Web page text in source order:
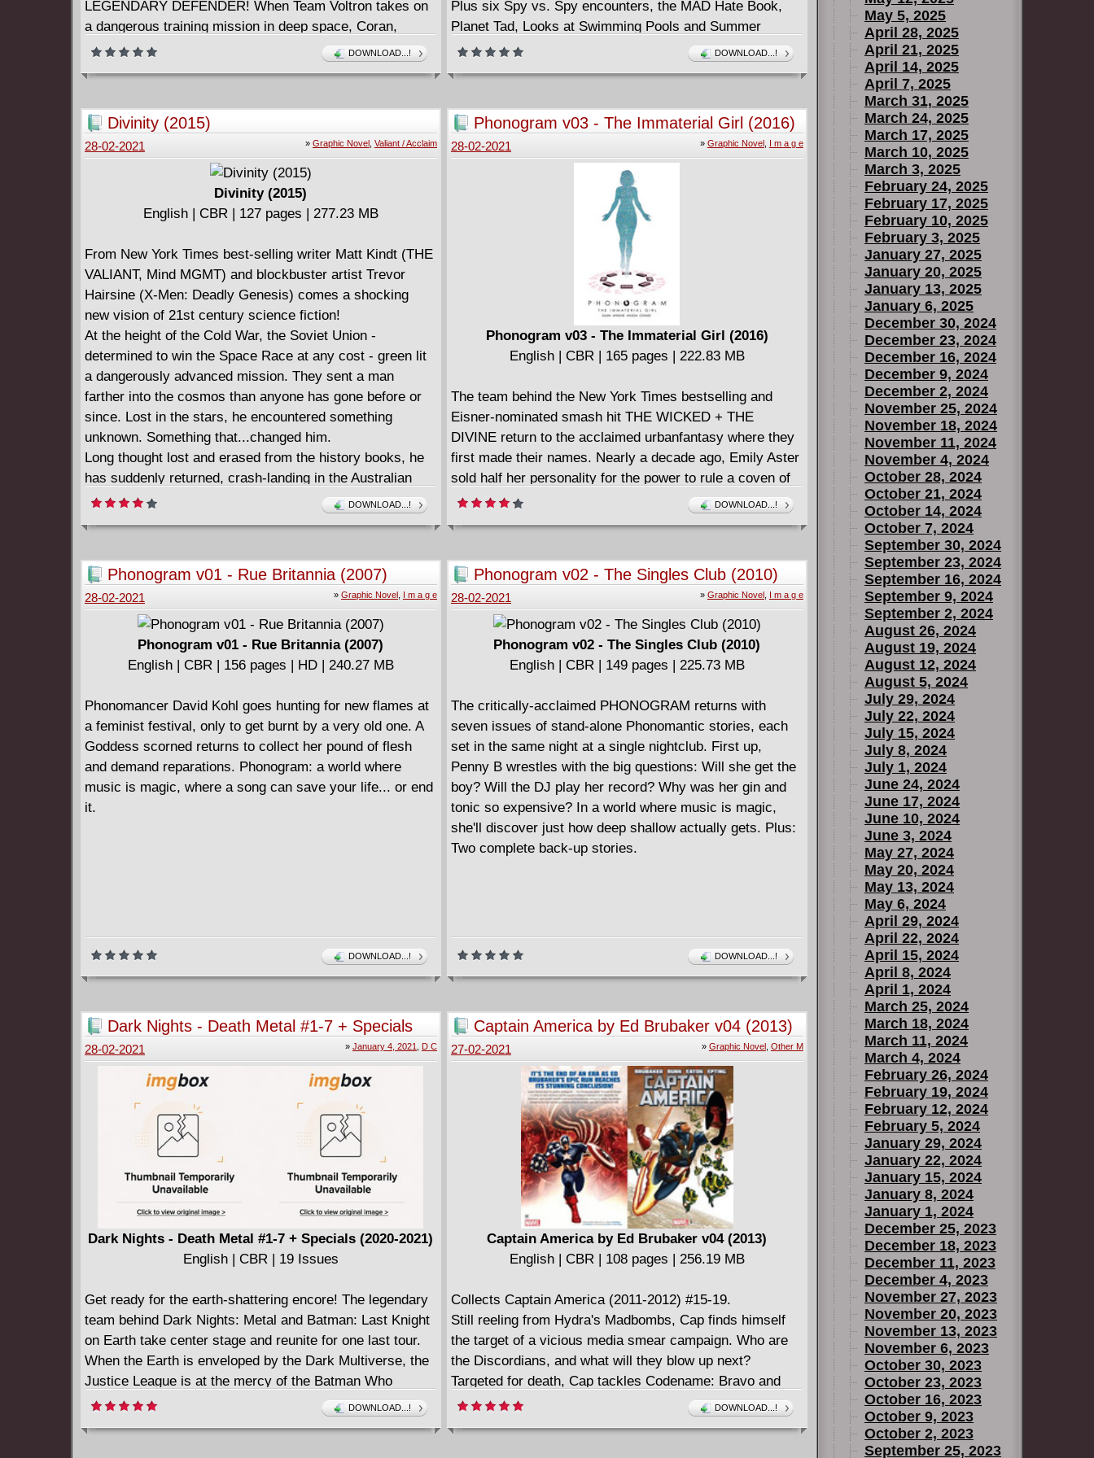
LEGENDARY DEFENDER! When Team Voltron takes on
a dangerous training mission in deep space, Coran,
Princess Allura's majordomo, is captured by an ancient
enemy. It will take teamwork, smarts, and, of course,
adventure is a never-before-seen chapter of the epic
animated series reboot by show writers Tim Hedrick
(Avatar: The Last Airbender) and Mitch Iverson.
DOWNLOAD...!
Plus six Spy vs. Spy encounters, the MAD Hate Book,
Planet Tad, Looks at Swimming Pools and Summer
Camp, Outrageous Don Martin
Cartoons and visits with our band of stooges - Willy Nilly,
Flenkman: Animal Psychologist!
All from the magazine that inspired the hit Cartoon
Network show!
DOWNLOAD...!
Divinity (2015)
» Graphic Novel, Valiant / Acclaim
28-02-2021
Divinity (2015)
English | CBR | 127 pages | 277.23 MB
From New York Times best-selling writer Matt Kindt (THE
VALIANT, Mind MGMT) and blockbuster artist Trevor
Hairsine (X-Men: Deadly Genesis) comes a shocking
new vision of 21st century science fiction!
At the height of the Cold War, the Soviet Union -
determined to win the Space Race at any cost - green lit
a dangerously advanced mission. They sent a man
farther into the cosmos than anyone has gone before or
since. Lost in the stars, he encountered something
unknown. Something that...changed him.
Long thought lost and erased from the history books, he
has suddenly returned, crash-landing in the Australian
Outback. The few that have been able to reach him
believe him to be a deity - one who turned the scorched
space, and even time to his will. Now the rest of the
world's powers must decide for themselves - will the
enigmatic Divinity offer his hand in friendship, or will
Earth's heroes fi nd themselves helpless against the
wrath of the divine?
Collecting DIVINITY #1-4.
DOWNLOAD...!
Phonogram v03 - The Immaterial Girl (2016)
» Graphic Novel, I m a g e
28-02-2021
Phonogram v03 - The Immaterial Girl (2016)
English | CBR | 165 pages | 222.83 MB
The team behind the New York Times bestselling and
Eisner-nominated smash hit THE WICKED + THE
DIVINE return to the acclaimed urbanfantasy where they
first made their names. Nearly a decade ago, Emily Aster
sold half her personality for the power to rule a coven of
phonomancers. I'm sure nothing could go horribly,
monstrously wrong now. In a world where Music is Magic,
GIRL, we discover what a video can do.
DOWNLOAD...!
Phonogram v01 - Rue Britannia (2007)
» Graphic Novel, I m a g e
28-02-2021
Phonogram v01 - Rue Britannia (2007)
English | CBR | 156 pages | HD | 240.27 MB
Phonomancer David Kohl goes hunting for new flames at
a feminist festival, only to get burnt by a very old one. A
Goddess scorned returns to collect her pound of flesh
and demand reparations. Phonogram: a world where
music is magic, where a song can save your life... or end
it.
DOWNLOAD...!
Phonogram v02 - The Singles Club (2010)
» Graphic Novel, I m a g e
28-02-2021
Phonogram v02 - The Singles Club (2010)
English | CBR | 149 pages | 225.73 MB
The critically-acclaimed PHONOGRAM returns with
seven issues of stand-alone Phonomantic stories, each
set in the same night at a single nightclub. First up,
Penny B wrestles with the big questions: Will she get the
boy? Will the DJ play her record? Why was her gin and
tonic so expensive? In a world where music is magic,
she'll discover just how deep shallow actually gets. Plus:
Two complete back-up stories.
DOWNLOAD...!
Dark Nights - Death Metal #1-7 + Specials
(2020-2021)
» January 4, 2021 D C
28-02-2021
Dark Nights - Death Metal #1-7 + Specials (2020-2021)
English | CBR | 19 Issues
Get ready for the earth-shattering encore! The legendary
team behind Dark Nights: Metal and Batman: Last Knight
on Earth take center stage and reunite for one last tour.
When the Earth is enveloped by the Dark Multiverse, the
Justice League is at the mercy of the Batman Who
Laughs. Humanity struggles to survive in a hellish
landscape twisted beyond recognition, while Batman,
DOWNLOAD...!
Captain America by Ed Brubaker v04 (2013)
» Graphic Novel, Other M
27-02-2021
Captain America by Ed Brubaker v04 (2013)
English | CBR | 108 pages | 256.19 MB
Collects Captain America (2011-2012) #15-19.
Still reeling from Hydra's Madbombs, Cap finds himself
the target of a vicious media smear campaign. Who are
the Discordians, and what will they blow up next?
Targeted for death, Cap tackles Codename: Bravo and
Queen Hydra with the fate of the world in the balance!
Meanwhile, Sharon Carter and Dum Dum Dugan duke it
DOWNLOAD...!
May 5, 2025
April 28, 2025
April 21, 2025
April 14, 2025
April 7, 2025
March 31, 2025
March 24, 2025
March 17, 2025
March 10, 2025
March 3, 2025
February 24, 2025
February 17, 2025
February 10, 2025
February 3, 2025
January 27, 2025
January 20, 2025
January 13, 2025
January 6, 2025
December 30, 2024
December 23, 2024
December 16, 2024
December 9, 2024
December 2, 2024
November 25, 2024
November 18, 2024
November 11, 2024
November 4, 2024
October 28, 2024
October 21, 2024
October 14, 2024
October 7, 2024
September 30, 2024
September 23, 2024
September 16, 2024
September 9, 2024
September 2, 2024
August 26, 2024
August 19, 2024
August 12, 2024
August 5, 2024
July 29, 2024
July 22, 2024
July 15, 2024
July 8, 2024
July 1, 2024
June 24, 2024
June 17, 2024
June 10, 2024
June 3, 2024
May 27, 2024
May 20, 2024
May 13, 2024
May 6, 2024
April 29, 2024
April 22, 2024
April 15, 2024
April 8, 2024
April 1, 2024
March 25, 2024
March 18, 2024
March 11, 2024
March 4, 2024
February 26, 2024
February 19, 2024
February 12, 2024
February 5, 2024
January 29, 2024
January 22, 2024
January 15, 2024
January 8, 2024
January 1, 2024
December 25, 2023
December 18, 2023
December 11, 2023
December 4, 2023
November 27, 2023
November 20, 2023
November 13, 2023
November 6, 2023
October 30, 2023
October 23, 2023
October 16, 2023
October 9, 2023
October 2, 2023
September 25, 2023